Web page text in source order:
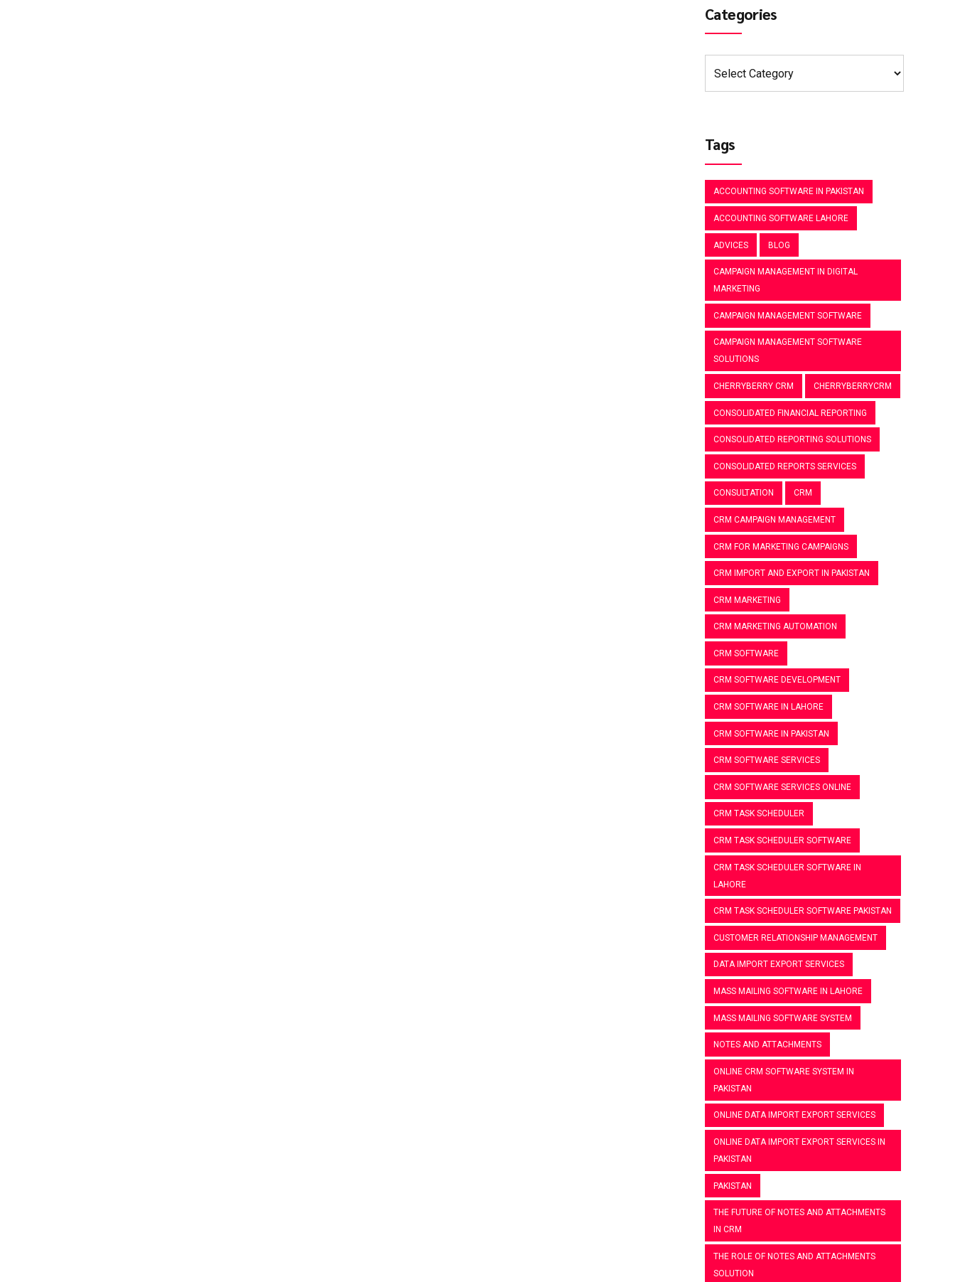
Categories
Tags
ACCOUNTING SOFTWARE IN PAKISTAN
ACCOUNTING SOFTWARE LAHORE
ADVICES BLOG
CAMPAIGN MANAGEMENT IN DIGITAL
MARKETING
CAMPAIGN MANAGEMENT SOFTWARE
CAMPAIGN MANAGEMENT SOFTWARE
SOLUTIONS
CHERRYBERRY CRM CHERRYBERRYCRM
CONSOLIDATED FINANCIAL REPORTING
CONSOLIDATED REPORTING SOLUTIONS
CONSOLIDATED REPORTS SERVICES
CONSULTATION CRM
CRM CAMPAIGN MANAGEMENT
CRM FOR MARKETING CAMPAIGNS
CRM IMPORT AND EXPORT IN PAKISTAN
CRM MARKETING
CRM MARKETING AUTOMATION
CRM SOFTWARE
CRM SOFTWARE DEVELOPMENT
CRM SOFTWARE IN LAHORE
CRM SOFTWARE IN PAKISTAN
CRM SOFTWARE SERVICES
CRM SOFTWARE SERVICES ONLINE
CRM TASK SCHEDULER
CRM TASK SCHEDULER SOFTWARE
CRM TASK SCHEDULER SOFTWARE IN
LAHORE
CRM TASK SCHEDULER SOFTWARE PAKISTAN
CUSTOMER RELATIONSHIP MANAGEMENT
DATA IMPORT EXPORT SERVICES
MASS MAILING SOFTWARE IN LAHORE
MASS MAILING SOFTWARE SYSTEM
NOTES AND ATTACHMENTS
ONLINE CRM SOFTWARE SYSTEM IN
PAKISTAN
ONLINE DATA IMPORT EXPORT SERVICES
ONLINE DATA IMPORT EXPORT SERVICES IN
PAKISTAN
PAKISTAN
THE FUTURE OF NOTES AND ATTACHMENTS
IN CRM
THE ROLE OF NOTES AND ATTACHMENTS
SOLUTION